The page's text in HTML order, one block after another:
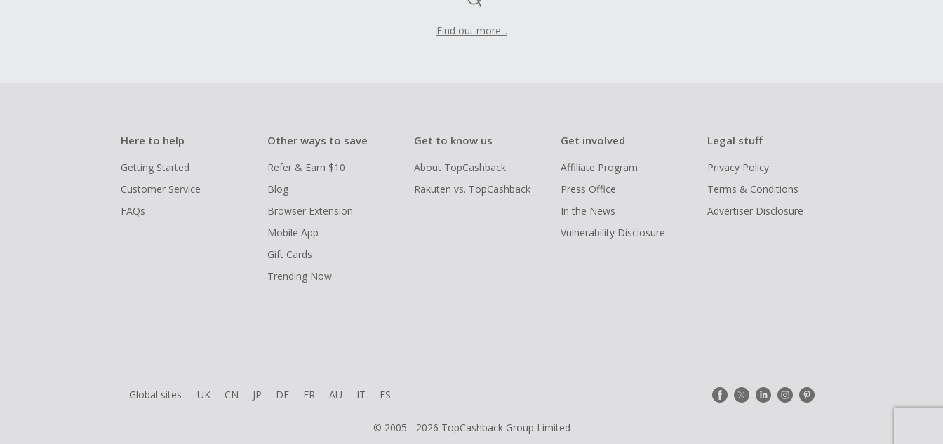
Find out more...
Here to help
Getting Started
Customer Service
FAQs
Other ways to save
Refer & Earn $10
Blog
Browser Extension
Mobile App
Gift Cards
Trending Now
Get to know us
About TopCashback
Rakuten vs. TopCashback
Get involved
Affiliate Program
Press Office
In the News
Vulnerability Disclosure
Legal stuff
Privacy Policy
Terms & Conditions
Advertiser Disclosure
Global sites UK CN JP DE FR AU IT ES
© 2005 - 2026 TopCashback Group Limited